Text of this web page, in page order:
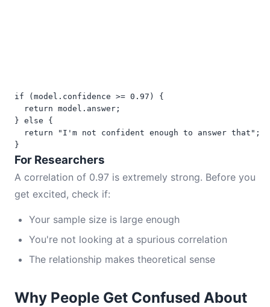
if (model.confidence >= 0.97) {
  return model.answer;
} else {
  return "I'm not confident enough to answer that";
}
For Researchers
A correlation of 0.97 is extremely strong. Before you
get excited, check if:
Your sample size is large enough
You're not looking at a spurious correlation
The relationship makes theoretical sense
Why People Get Confused About